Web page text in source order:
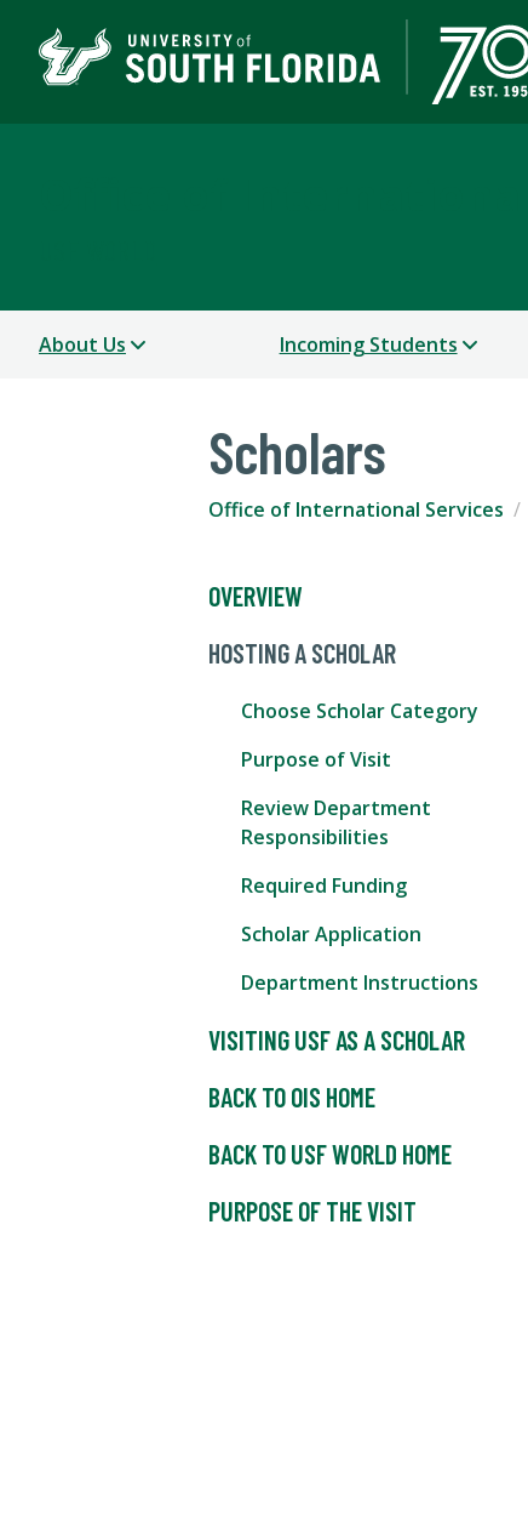
About Us Incoming Students
Scholars
Office of International Services
OVERVIEW
HOSTING A SCHOLAR
Choose Scholar Category
Purpose of Visit
Review Department
Responsibilities
Required Funding
Scholar Application
Department Instructions
VISITING USF AS A SCHOLAR
BACK TO OIS HOME
BACK TO USF WORLD HOME
PURPOSE OF THE VISIT